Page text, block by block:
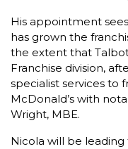
His appointment
has grown the
the extent that
Franchise division,
specialist services to
McDonald’s with
Wright, MBE.
Nicola will be